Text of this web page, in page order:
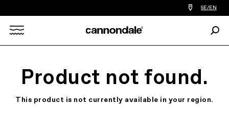
Find
a
you
SE/EN
Product not found.
This product is not currently available in your region.